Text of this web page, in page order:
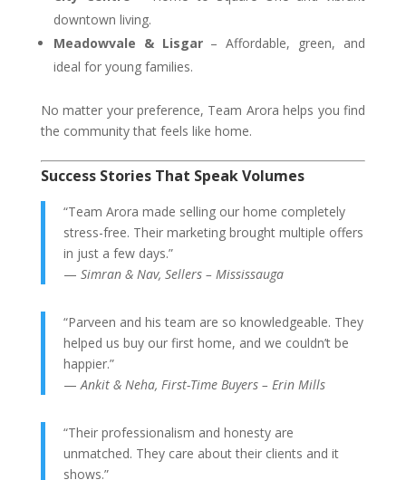
downtown living.
Meadowvale & Lisgar– Affordable, green, and
ideal for young families.
No matter your preference, Team Arora helps you find
the community that feels like home.
Success Stories That Speak Volumes
“Team Arora made selling our home completely
stress-free. Their marketing brought multiple offers
in just a few days.”
— Simran & Nav, Sellers – Mississauga
“Parveen and his team are so knowledgeable. They
helped us buy our first home, and we couldn’t be
happier.”
—Ankit & Neha, First-Time Buyers – Erin Mills
“Their professionalism and honesty are
unmatched. They care about their clients and it
shows.”